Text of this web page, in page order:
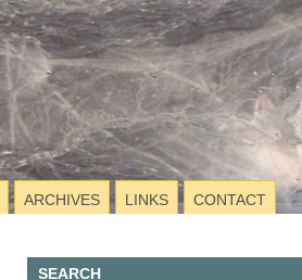
ARCHIVES LINKS CONTACT
SEARCH